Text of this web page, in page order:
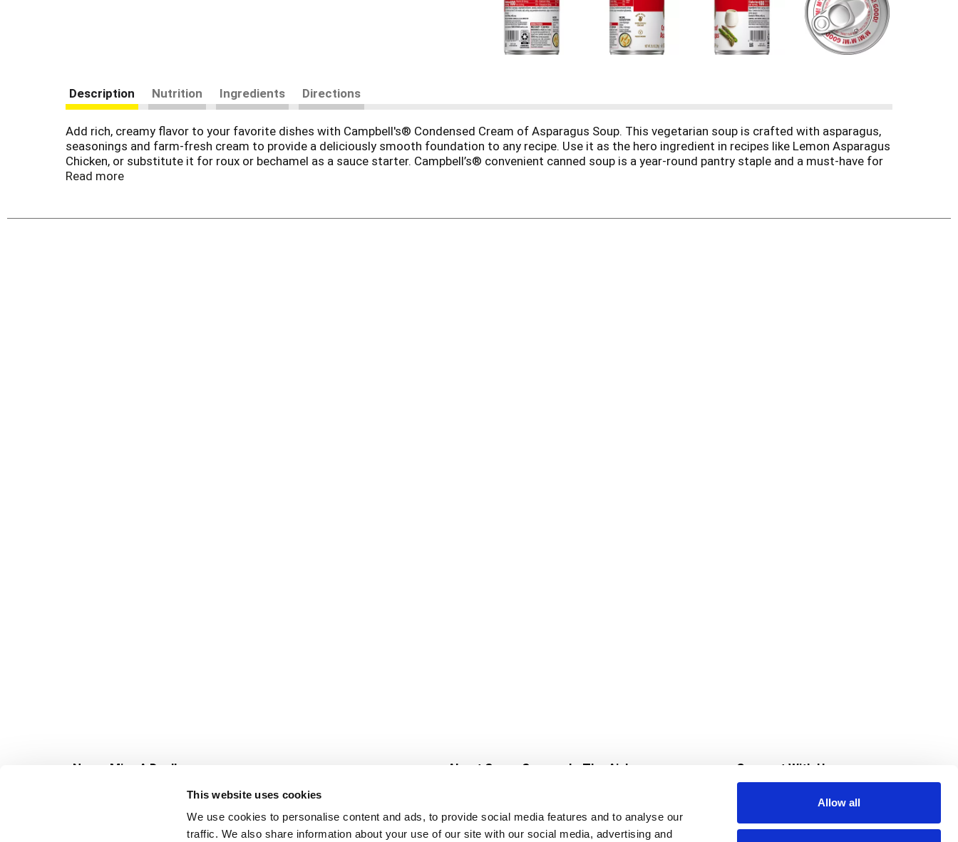
This website uses cookies
We use cookies to personalise content and ads, to provide social media features and to analyse our
traffic. We also share information about your use of our site with our social media, advertising and
Allow all
Description Nutrition Ingredients Directions
Add rich, creamy flavor to your favorite dishes with Campbell's® Condensed Cream of Asparagus Soup. This vegetarian soup is crafted with asparagus,
seasonings and farm-fresh cream to provide a deliciously smooth foundation to any recipe. Use it as the hero ingredient in recipes like Lemon Asparagus
Chicken, or substitute it for roux or bechamel as a sauce starter. Campbell’s® convenient canned soup is a year-round pantry staple and a must-have for
creating something quick and easy. It's also delicious on its own, topped with fresh herbs or a drizzle of olive oil, or enjoyed with a sandwich or salad.
Asparagus to Chicken Noodle and everything in between, Campbell's® makes delicious soups in flavors your family knows and loves, with quality, farm-
Read more
Never Miss A Deal!
Get our latest promotions in your inbox.
Create
About Super Saver
Community
Careers
In The Aisles
Fresh For Less at Super Saver
Pharmacy
Connect With Us
Download Our App